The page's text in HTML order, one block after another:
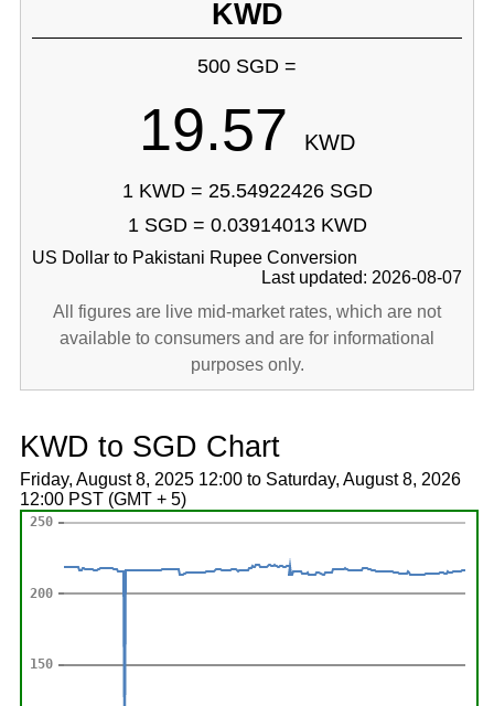
KWD
500 SGD =
19.57 KWD
1 KWD = 25.54922426 SGD
1 SGD = 0.03914013 KWD
US Dollar to Pakistani Rupee Conversion
Last updated: 2026-08-07
All figures are live mid-market rates, which are not
available to consumers and are for informational
purposes only.
KWD to SGD Chart
Friday, August 8, 2025 12:00 to Saturday, August 8, 2026
12:00 PST (GMT + 5)